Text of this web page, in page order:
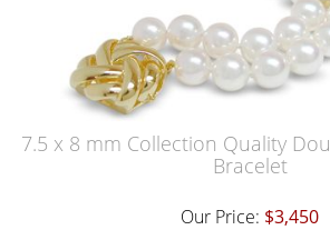
7.5 x 8 mm Collection Quality
Bracelet
Our Price: $3,450